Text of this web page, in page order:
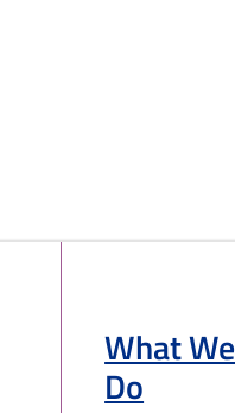
What We
Do